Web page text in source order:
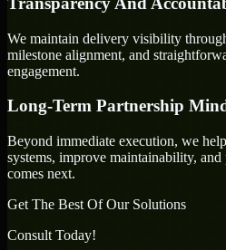
We maintain delivery visibility
milestone alignment, and
engagement.
Long-Term Partnership
Beyond immediate execution, we
systems, improve maintainability,
comes next.
Get The Best Of Our Solutions
Consult Today!